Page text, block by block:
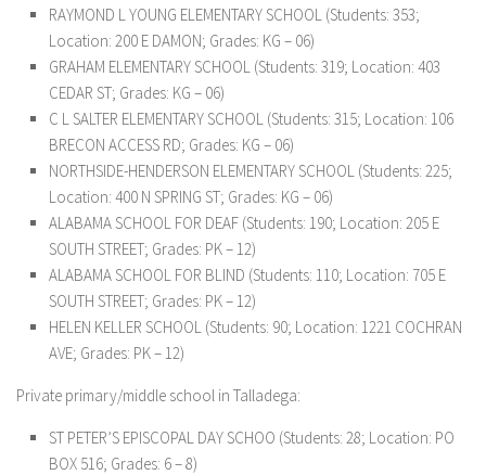
RAYMOND L YOUNG ELEMENTARY SCHOOL (Students: 353;
Location: 200 E DAMON; Grades: KG – 06)
GRAHAM ELEMENTARY SCHOOL (Students: 319; Location: 403
CEDAR ST; Grades: KG – 06)
C L SALTER ELEMENTARY SCHOOL (Students: 315; Location: 106
BRECON ACCESS RD; Grades: KG – 06)
NORTHSIDE-HENDERSON ELEMENTARY SCHOOL (Students: 225;
Location: 400 N SPRING ST; Grades: KG – 06)
ALABAMA SCHOOL FOR DEAF (Students: 190; Location: 205 E
SOUTH STREET; Grades: PK – 12)
ALABAMA SCHOOL FOR BLIND (Students: 110; Location: 705 E
SOUTH STREET; Grades: PK – 12)
HELEN KELLER SCHOOL (Students: 90; Location: 1221 COCHRAN
AVE; Grades: PK – 12)
Private primary/middle school in Talladega:
ST PETER’S EPISCOPAL DAY SCHOO (Students: 28; Location: PO
BOX 516; Grades: 6 – 8)